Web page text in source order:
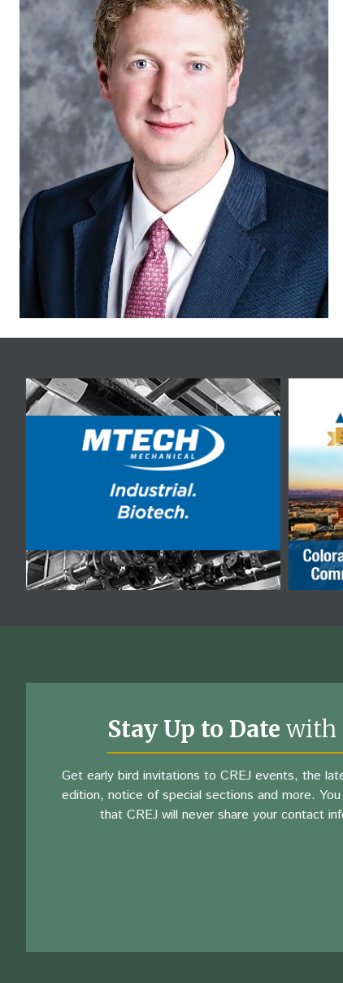
Stay Up to Date with
Get early bird invitations to CREJ events, the
edition, notice of special sections and more.
that CREJ will never share your contact